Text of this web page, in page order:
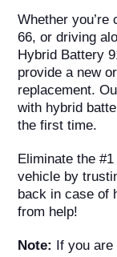
Whether you’re
66, or driving
Hybrid Battery
provide a new
replacement.
with hybrid
the first time.
Eliminate the
vehicle by
back in case of
from help!
Note: If you